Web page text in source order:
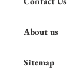
About us
Sitemap